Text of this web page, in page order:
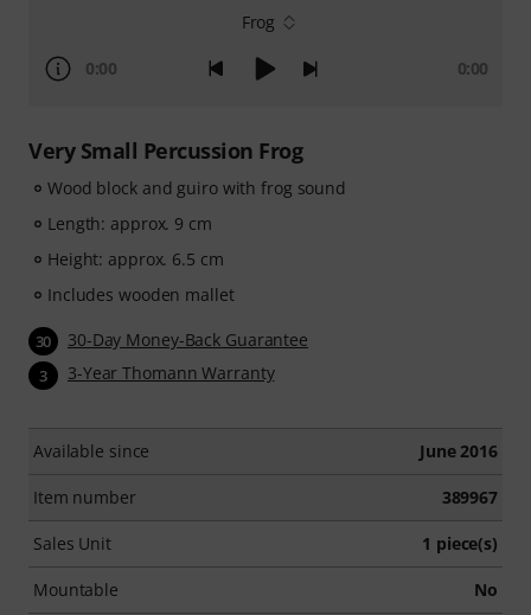
Frog
0:00 0:00
Very Small Percussion Frog
Wood block and guiro with frog sound
Length: approx. 9 cm
Height: approx. 6.5 cm
Includes wooden mallet
30 30-Day Money-Back Guarantee
3 3-Year Thomann Warranty
Available since June 2016
Item number 389967
Sales Unit 1 piece(s)
Mountable No